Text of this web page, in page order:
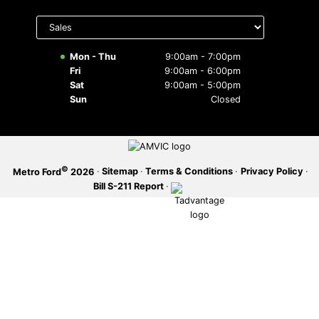
to display
Mon - Thu
9:00am - 7:00pm
Fri
9:00am - 6:00pm
Sat
9:00am - 5:00pm
Sun
Closed
Metro Ford© 2026 · Sitemap · Terms & Conditions · Privacy Policy ·
Bill S-211 Report ·